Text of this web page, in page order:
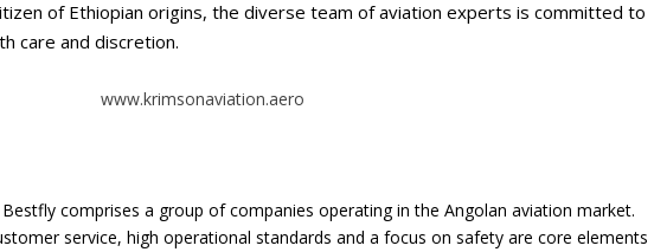
of Ethiopian origins, the diverse team of aviation experts is committed to
care and discretion.
www.krimsonaviation.aero
comprises a group of companies operating in the Angolan aviation market.
service, high operational standards and a focus on safety are core elements